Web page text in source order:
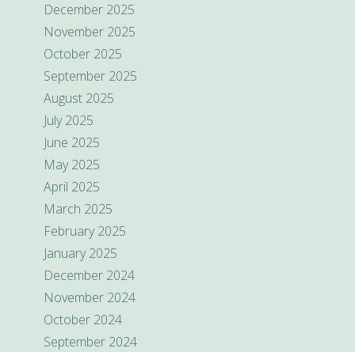
December 2025
November 2025
October 2025
September 2025
August 2025
July 2025
June 2025
May 2025
April 2025
March 2025
February 2025
January 2025
December 2024
November 2024
October 2024
September 2024